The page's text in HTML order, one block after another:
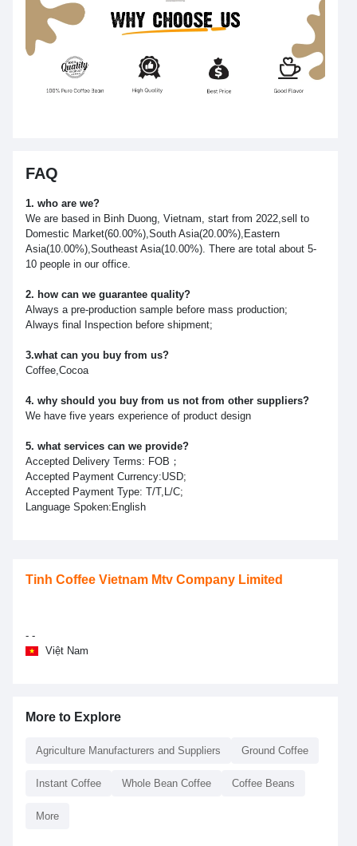
FAQ
1. who are we?
We are based in Binh Duong, Vietnam, start from 2022,sell to
Domestic Market(60.00%),South Asia(20.00%),Eastern
Asia(10.00%),Southeast Asia(10.00%). There are total about 5-
10 people in our office.
2. how can we guarantee quality?
Always a pre-production sample before mass production;
Always final Inspection before shipment;
3.what can you buy from us?
Coffee,Cocoa
4. why should you buy from us not from other suppliers?
We have five years experience of product design
5. what services can we provide?
Accepted Delivery Terms: FOB；
Accepted Payment Currency:USD;
Accepted Payment Type: T/T,L/C;
Language Spoken:English
Tinh Coffee Vietnam Mtv Company Limited
- -
Việt Nam
More to Explore
Agriculture Manufacturers and Suppliers Ground Coffee
Instant Coffee Whole Bean Coffee Coffee Beans
More